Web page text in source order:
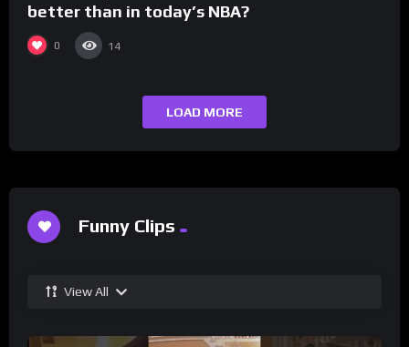
better than in today’s NBA?
0 14
LOAD MORE
Funny Clips
View All